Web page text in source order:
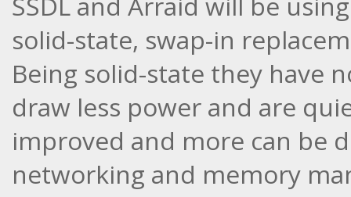
solid-state, swap-in
Being solid-state they have
draw less power and are
improved and more can be
networking and memory